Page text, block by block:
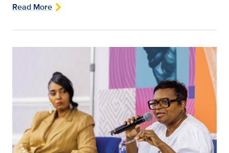
Read More